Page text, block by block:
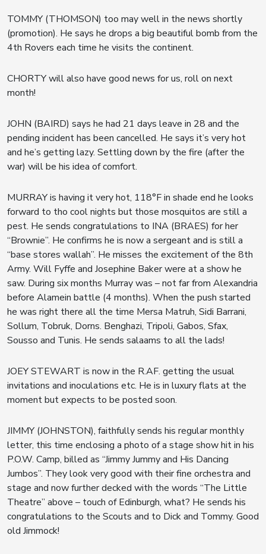
TOMMY (THOMSON) too may well in the news shortly
(promotion). He says he drops a big beautiful bomb from the
4th Rovers each time he visits the continent.
CHORTY will also have good news for us, roll on next
month!
JOHN (BAIRD) says he had 21 days leave in 28 and the
pending incident has been cancelled. He says it’s very hot
and he’s getting lazy. Settling down by the fire (after the
war) will be his idea of comfort.
MURRAY is having it very hot, 118°F in shade end he looks
forward to tho cool nights but those mosquitos are still a
pest. He sends congratulations to INA (BRAES) for her
“Brownie”. He confirms he is now a sergeant and is still a
“base stores wallah”. He misses the excitement of the 8th
Army. Will Fyffe and Josephine Baker were at a show he
saw. During six months Murray was – not far from Alexandria
before Alamein battle (4 months). When the push started
he was right there all the time Mersa Matruh, Sidi Barrani,
Sollum, Tobruk, Dorns. Benghazi, Tripoli, Gabos, Sfax,
Sousso and Tunis. He sends salaams to all the lads!
JOEY STEWART is now in the R.AF. getting the usual
invitations and inoculations etc. He is in luxury flats at the
moment but expects to be posted soon.
JIMMY (JOHNSTON), faithfully sends his regular monthly
letter, this time enclosing a photo of a stage show hit in his
P.O.W. Camp, billed as “Jimmy Jummy and His Dancing
Jumbos”. They look very good with their fine orchestra and
stage and now further decked with the words “The Little
Theatre” above – touch of Edinburgh, what? He sends his
congratulations to the Scouts and to Dick and Tommy. Good
old Jimmock!